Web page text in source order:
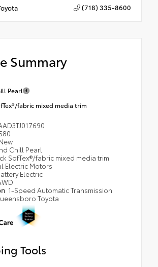
(718) 335-8600
Summary
Pearl
fabric mixed media trim
Chill Pearl
SofTex®/fabric mixed media trim
Electric Motors
Electric
1-Speed Automatic Transmission
Toyota
Tools